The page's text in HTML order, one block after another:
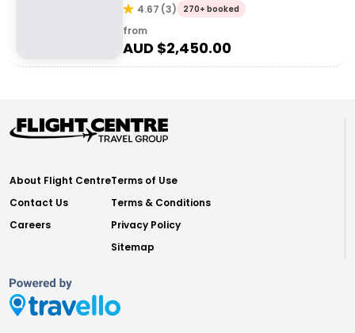
4.67 (3) 270+ booked
from
AUD $2,450.00
About Flight Centre
Contact Us
Careers
Terms of Use
Terms & Conditions
Privacy Policy
Sitemap